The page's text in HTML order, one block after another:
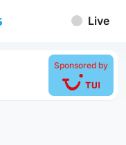
Live
Sponsored by